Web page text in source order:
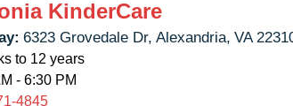
KinderCare
6323 Grovedale Dr, Alexandria, VA
to 12 years
- 6:30 PM
4845